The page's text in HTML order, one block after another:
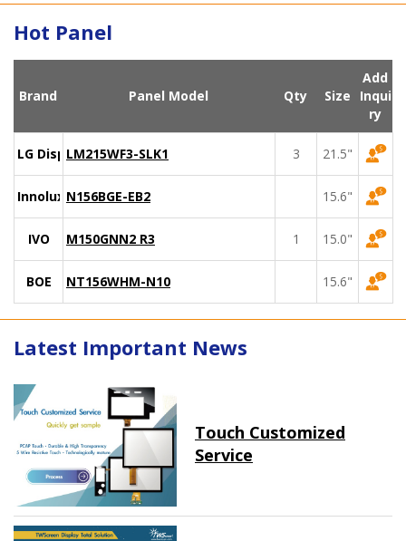
Hot Panel
Brand Panel Model Qty Size
Add
Inqui
ry
LG DisplayLM215WF3-SLK1 3 21.5"
Innolux N156BGE-EB2 15.6"
IVO M150GNN2 R3 1 15.0"
BOE NT156WHM-N10 15.6"
Latest Important News
Touch Customized
Service